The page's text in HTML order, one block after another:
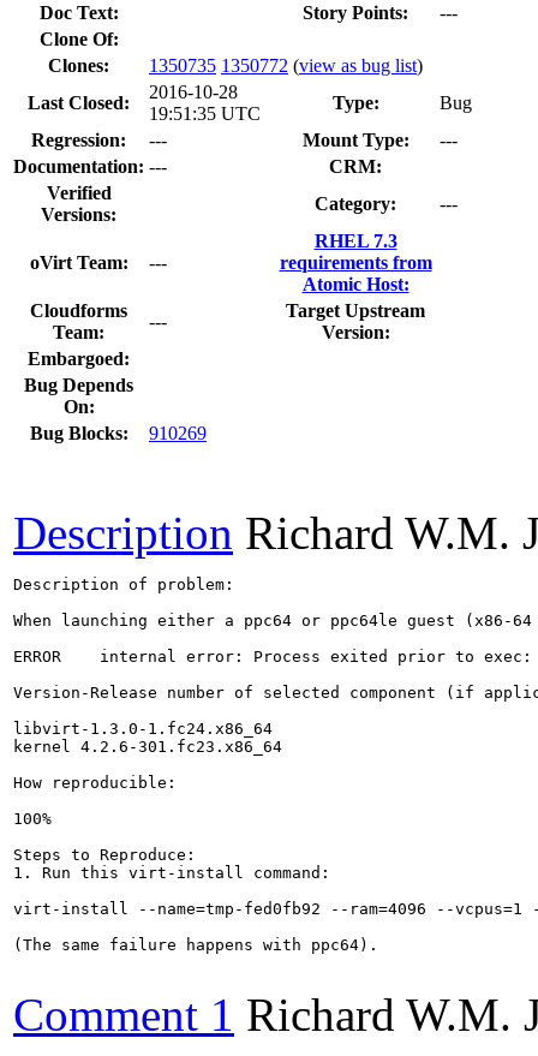
Doc Text:
Story Points:
---
Clone Of:
Clones: 1350735 1350772 (view as bug list)
Last Closed:
2016-10-28
19:51:35 UTC
Type:
Bug
Regression:
--- Mount Type:
---
Documentation: ---
CRM:
Verified
Versions:
Category: ---
oVirt Team: ---
RHEL 7.3
requirements from
Atomic Host:
Cloudforms
Team:
---
Target Upstream
Version:
Embargoed:
Bug Depends
On:
Bug Blocks:
910269
Description Richard W.M.
Description of problem:
When launching either a ppc64 or ppc64le guest (x86-
ERROR    internal error: Process exited prior to
Version-Release number of selected component (if
libvirt-1.3.0-1.fc24.x86_64
kernel 4.2.6-301.fc23.x86_64
How reproducible:
100%
Steps to Reproduce:
1. Run this virt-install command:
virt-install --name=tmp-fed0fb92 --ram=4096 --
(The same failure happens with ppc64).
Comment 1 Richard W.M.